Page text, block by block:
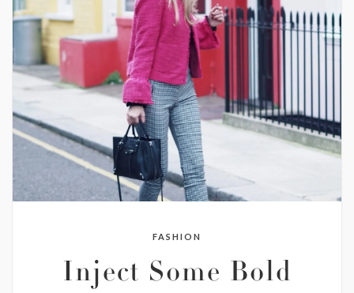
FASHION
Inject Some Bold